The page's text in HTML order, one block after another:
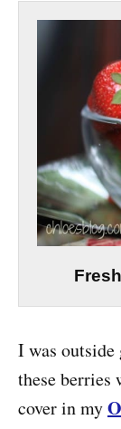
I was
these berries
cover in my